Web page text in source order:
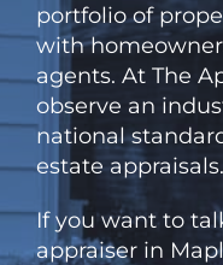
portfolio of
with
agents. At The
observe an
national
estate appraisals.
If you want to
appraiser in